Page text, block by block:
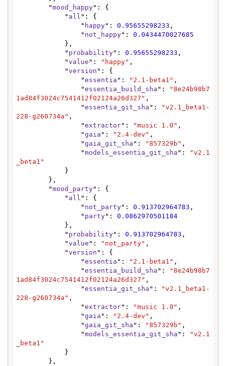
        "
mood_happy": {
            "
all ": {
                "
happy": 0.95655298233 ,
                "
not_happy": 0.0434470027685
            "
probability": 0.95655298233 ,
            "
value ": "happy" ,
            "
version ": {
                "
essentia ": "2.1-beta1" ,
                "
essentia_build_sha ":
"8e24b98b7
1ad84f3024c7541412f02124a26d327" ,
                "
essentia_git_sha ":
"v2.1_beta1-
228-g260734a" ,
                "
extractor": "music 1.0" ,
                "
gaia ": "2.4-dev" ,
                "
gaia_git_sha ": "857329b" ,
                "
models_essentia_git_sha ":
"v2.1
_beta1"
        "
mood_party": {
            "
all ": {
                "
not_party": 0.913702964783 ,
                "
party": 0.0862970501184
            "
probability": 0.913702964783 ,
            "
value ": "not_party" ,
            "
version ": {
                "
essentia ": "2.1-beta1" ,
                "
essentia_build_sha ":
"8e24b98b7
1ad84f3024c7541412f02124a26d327" ,
                "
essentia_git_sha ":
"v2.1_beta1-
228-g260734a" ,
                "
extractor": "music 1.0" ,
                "
gaia ": "2.4-dev" ,
                "
gaia_git_sha ": "857329b" ,
                "
models_essentia_git_sha ":
"v2.1
_beta1"